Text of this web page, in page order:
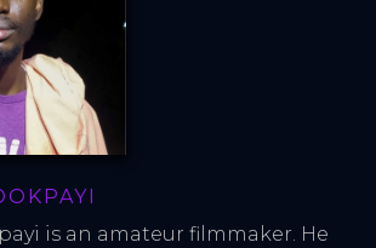
is an amateur filmmaker. He